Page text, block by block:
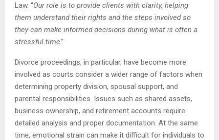
Law. “Our role is to provide clients with clarity, helping
them understand their rights and the steps involved so
they can make informed decisions during what is often a
stressful time.”
Divorce proceedings, in particular, have become more
involved as courts consider a wider range of factors when
determining property division, spousal support, and
parental responsibilities. Issues such as shared assets,
business ownership, and retirement accounts require
detailed analysis and proper documentation. At the same
time, emotional strain can make it difficult for individuals to